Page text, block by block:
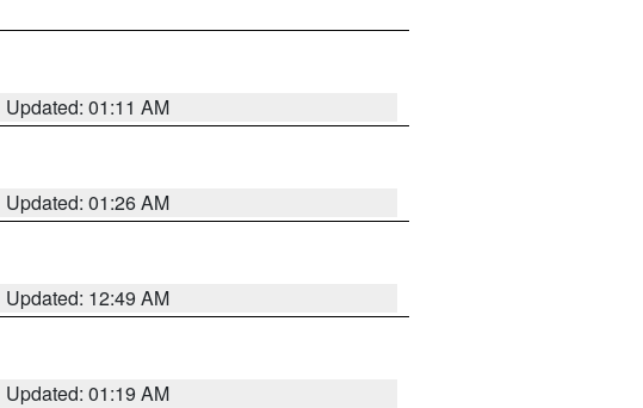
Updated: 01:11 AM
Updated: 01:26 AM
Updated: 12:49 AM
Updated: 01:19 AM